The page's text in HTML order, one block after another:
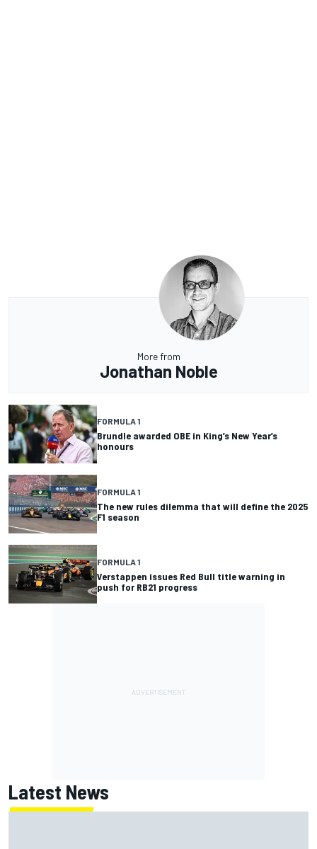
More from
Jonathan Noble
FORMULA 1
Brundle awarded OBE in King’s New Year’s
honours
FORMULA 1
The new rules dilemma that will define the 2025
F1 season
FORMULA 1
Verstappen issues Red Bull title warning in
push for RB21 progress
Latest News